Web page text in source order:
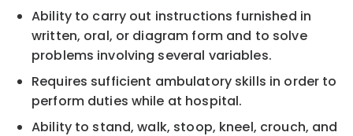
Ability to carry out instructions furnished in
written, oral, or diagram form and to solve
problems involving several variables.
Requires sufficient ambulatory skills in order to
perform duties while at hospital.
Ability to stand, walk, stoop, kneel, crouch, and